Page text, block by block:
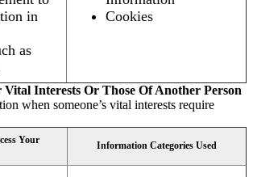
in
as
Cookies
Interests Or Those Of Another Person
when someone’s vital interests require
Your
Information Categories Used